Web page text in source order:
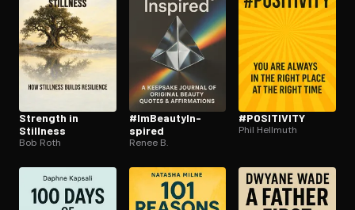
Strength in
Stillness
Bob Roth
#Im­Beau­tyIn­
spired
Renee B.
#POSITIVITY
Phil Hellmuth